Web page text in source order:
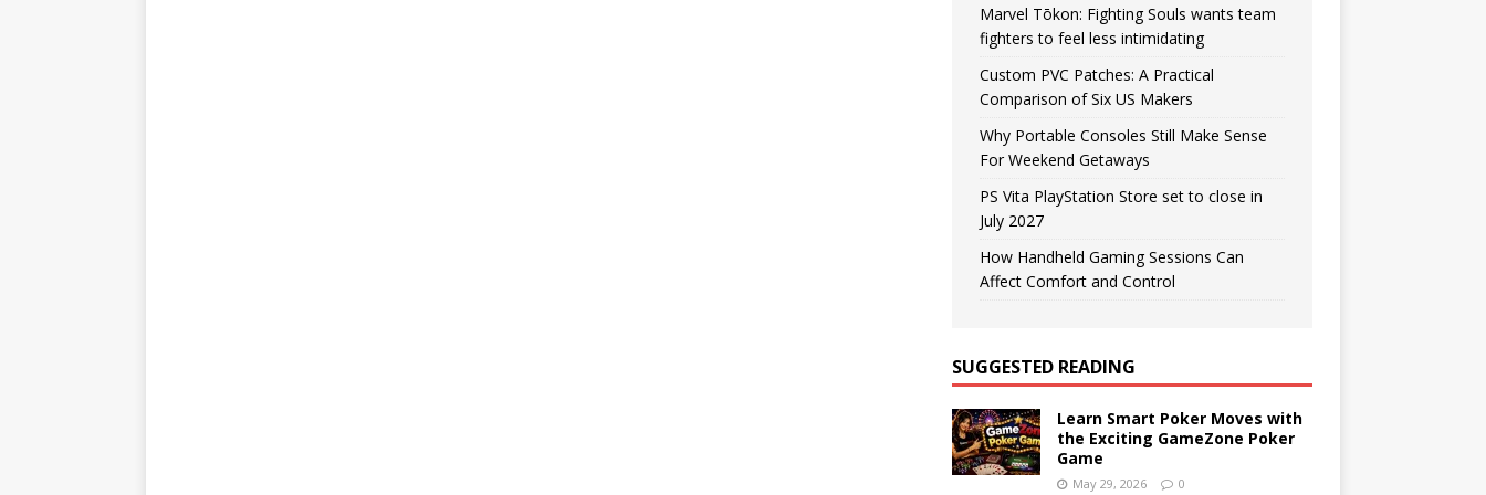
Marvel Tōkon: Fighting Souls wants team
fighters to feel less intimidating
Custom PVC Patches: A Practical
Comparison of Six US Makers
Why Portable Consoles Still Make Sense
For Weekend Getaways
PS Vita PlayStation Store set to close in
July 2027
How Handheld Gaming Sessions Can
Affect Comfort and Control
SUGGESTED READING
Learn Smart Poker Moves with
the Exciting GameZone Poker
Game
May 29, 2026 0